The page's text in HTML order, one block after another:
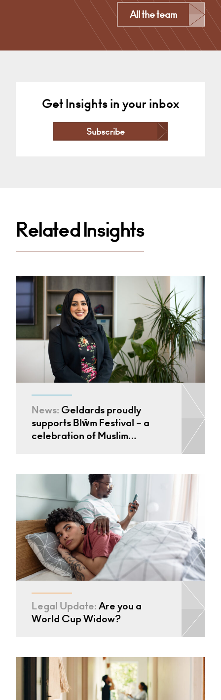
+44 1332 378 372 Email
All the team
Get Insights in your inbox
Subscribe
Related Insights
News: Geldards proudly
supports Blŵm Festival – a
celebration of Muslim…
Legal Update:Are you a
World Cup Widow?